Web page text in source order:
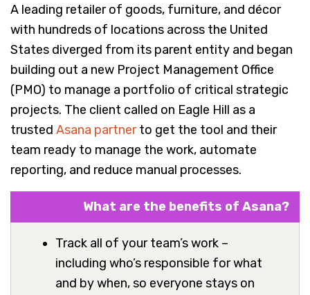
A leading retailer of goods, furniture, and décor
with hundreds of locations across the United
States diverged from its parent entity and began
building out a new Project Management Office
(PMO) to manage a portfolio of critical strategic
projects. The client called on Eagle Hill as a
trusted Asana partnerto get the tool and their
team ready to manage the work, automate
reporting, and reduce manual processes.
What are the benefits of Asana?
Track all of your team’s work –
including who’s responsible for what
and by when, so everyone stays on